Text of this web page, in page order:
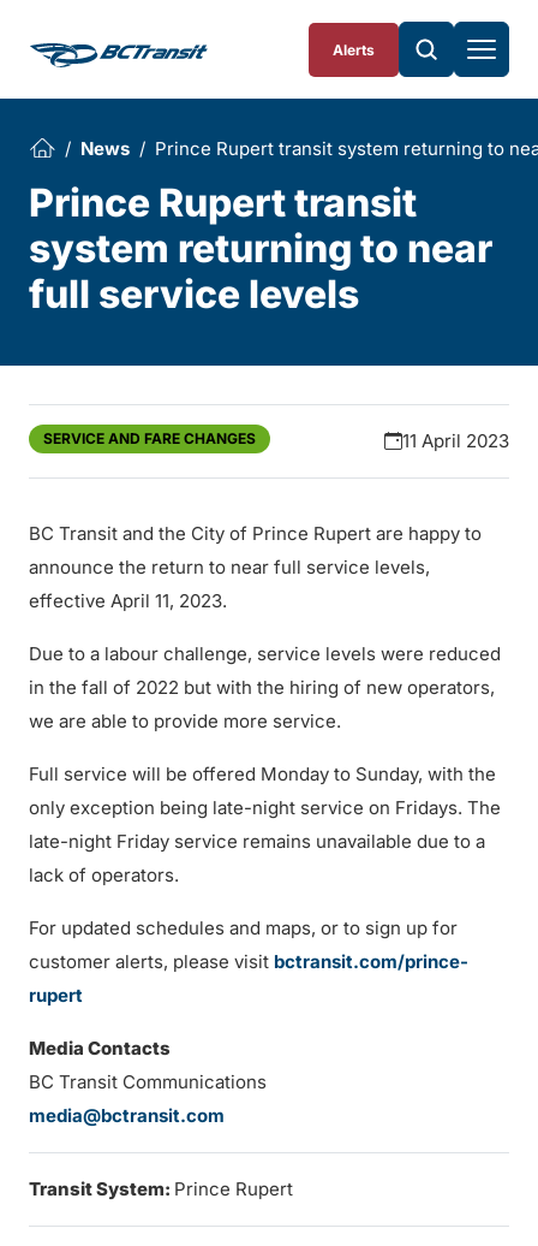
Alerts
News Prince Rupert transit system returning to
Prince Rupert transit
system returning to near
full service levels
SERVICE AND FARE CHANGES 11 April 2023
BC Transit and the City of Prince Rupert are happy to
announce the return to near full service levels,
effective April 11, 2023.
Due to a labour challenge, service levels were reduced
in the fall of 2022 but with the hiring of new operators,
we are able to provide more service.
Full service will be offered Monday to Sunday, with the
only exception being late-night service on Fridays. The
late-night Friday service remains unavailable due to a
lack of operators.
For updated schedules and maps, or to sign up for
customer alerts, please visit bctransit.com/prince-
rupert
Media Contacts
BC Transit Communications
media@bctransit.com
Transit System: Prince Rupert